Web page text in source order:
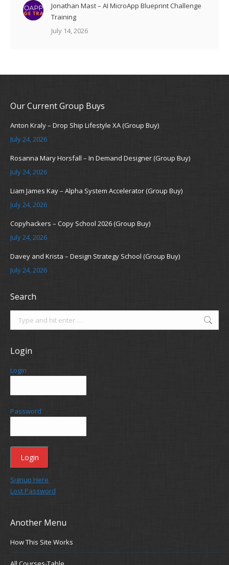
Jonathan Mast – AI MicroApp Blueprint Challenge
Training
July 14, 2026
Our Current Group Buys
Anton Kraly – Drop Ship Lifestyle XA (Group Buy)
July 24, 2026
Rosanna Mary Horsfall – In Demand Designer (Group Buy)
July 24, 2026
Liam James Kay – Alpha System Accelerator (Group Buy)
July 24, 2026
Copyhackers – Copy School 2026 (Group Buy)
July 24, 2026
Davey and Krista – Design Strategy School (Group Buy)
July 24, 2026
Search
Login
Login
Password
Signup Here
Lost Password
Another Menu
How This Site Works